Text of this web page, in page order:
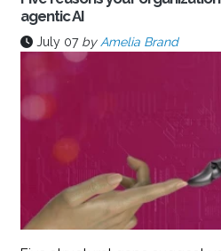
agentic AI
July 07 by Amelia Brand